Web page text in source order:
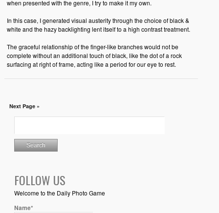
when presented with the genre, I try to make it my own.
In this case, I generated visual austerity through the choice of black &
white and the hazy backlighting lent itself to a high contrast treatment.
The graceful relationship of the finger-like branches would not be
complete without an additional touch of black, like the dot of a rock
surfacing at right of frame, acting like a period for our eye to rest.
Next Page »
FOLLOW US
Welcome to the Daily Photo Game
Name*